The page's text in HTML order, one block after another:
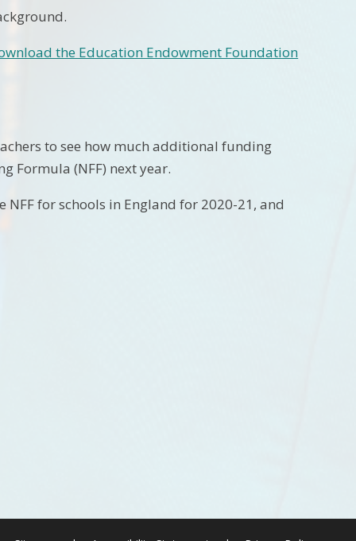
the Education Endowment Foundation
to see how much additional funding
Formula (NFF) next year.
for schools in England for 2020-21, and